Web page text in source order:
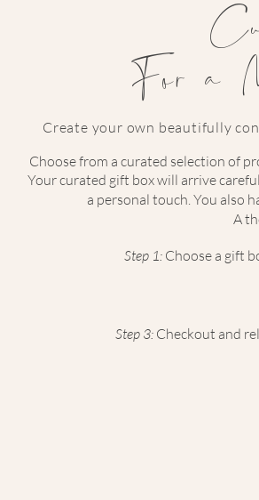
For a
Create your own beautifully
Choose from a curated selection of
Your curated gift box will arrive
a personal touch. You also
A
Step 1: Choose a gift
Step 3: Checkout and